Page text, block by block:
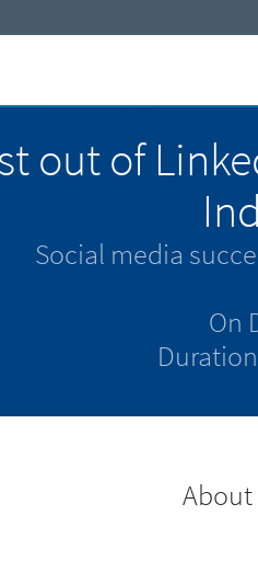
out of
Social media
On
About